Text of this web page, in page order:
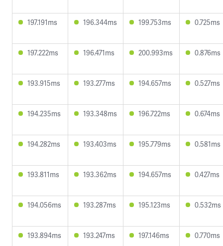
197.191ms 196.344ms 199.753ms 0.725ms
197.222ms 196.471ms 200.993ms 0.876ms
193.915ms 193.277ms 194.657ms 0.527ms
194.235ms 193.348ms 196.722ms 0.674ms
194.282ms 193.403ms 195.779ms 0.581ms
193.811ms 193.362ms 194.657ms 0.427ms
194.056ms 193.287ms 195.123ms 0.532ms
193.894ms 193.247ms 197.146ms 0.770ms